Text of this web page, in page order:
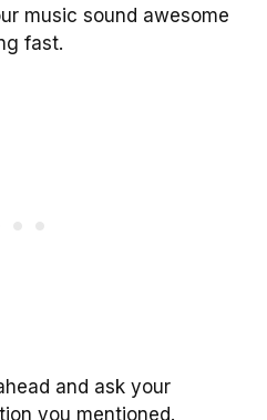
music sound awesome
fast.
and ask your
you mentioned.